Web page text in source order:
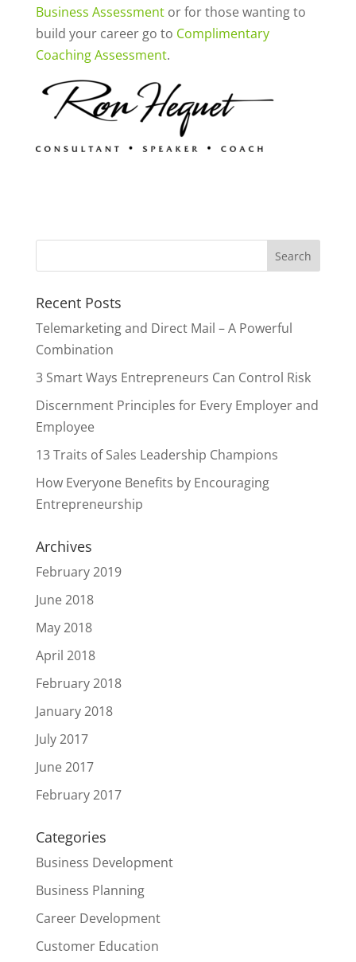
Business Assessmentor for those wanting to
build your career go to Complimentary
Coaching Assessment.
Recent Posts
Telemarketing and Direct Mail – A Powerful
Combination
3 Smart Ways Entrepreneurs Can Control Risk
Discernment Principles for Every Employer and
Employee
13 Traits of Sales Leadership Champions
How Everyone Benefits by Encouraging
Entrepreneurship
Archives
February 2019
June 2018
May 2018
April 2018
February 2018
January 2018
July 2017
June 2017
February 2017
Categories
Business Development
Business Planning
Career Development
Customer Education